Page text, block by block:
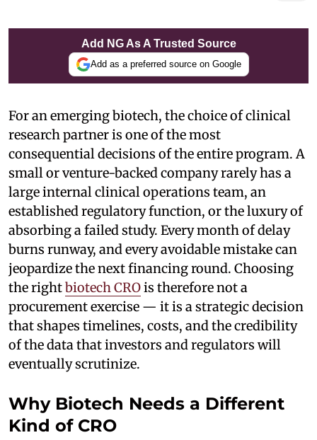
Add NG As A Trusted Source
Add as a preferred source on Google
For an emerging biotech, the choice of clinical
research partner is one of the most
consequential decisions of the entire program. A
small or venture-backed company rarely has a
large internal clinical operations team, an
established regulatory function, or the luxury of
absorbing a failed study. Every month of delay
burns runway, and every avoidable mistake can
jeopardize the next financing round. Choosing
the rightbiotech CROis therefore not a
procurement exercise — it is a strategic decision
that shapes timelines, costs, and the credibility
of the data that investors and regulators will
eventually scrutinize.
Why Biotech Needs a Different
Kind of CRO